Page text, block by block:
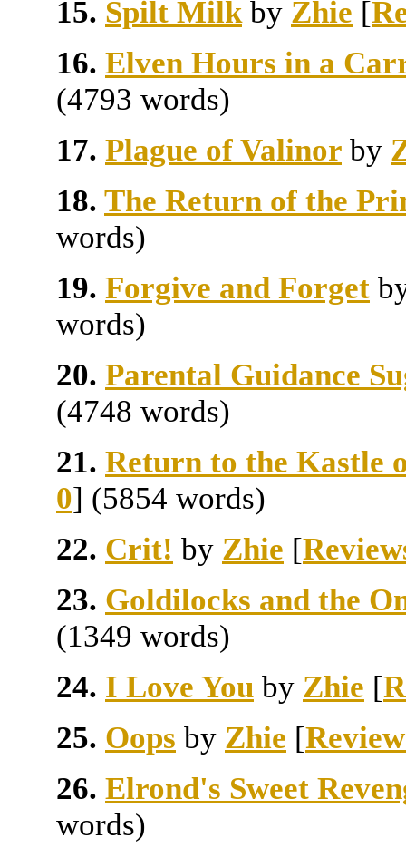
15. Spilt Milk by Zhie [
16. Elven Hours in a
(4793 words)
17. Plague of Valinor by
18. The Return of the
words)
19. Forgive and Forget
words)
20. Parental Guidance
(4748 words)
21. Return to the Kastle
0] (5854 words)
22. Crit! by Zhie [
23. Goldilocks and the
(1349 words)
24. I Love You by Zhie [
25. Oops by Zhie [
26. Elrond's Sweet
words)